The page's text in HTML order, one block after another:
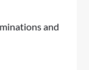
and